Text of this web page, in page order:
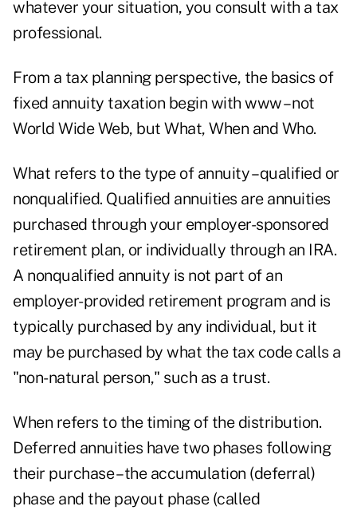
whatever your situation, you consult with a tax
professional.
From a tax planning perspective, the basics of
fixed annuity taxation begin with www – not
World Wide Web, but What, When and Who.
What refers to the type of annuity – qualified or
nonqualified. Qualified annuities are annuities
purchased through your employer-sponsored
retirement plan, or individually through an IRA.
A nonqualified annuity is not part of an
employer-provided retirement program and is
typically purchased by any individual, but it
may be purchased by what the tax code calls a
"non-natural person," such as a trust.
When refers to the timing of the distribution.
Deferred annuities have two phases following
their purchase – the accumulation (deferral)
phase and the payout phase (called